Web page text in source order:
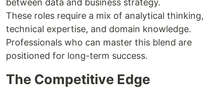
between data and business strategy.
These roles require a mix of analytical thinking,
technical expertise, and domain knowledge.
Professionals who can master this blend are
positioned for long-term success.
The Competitive Edge